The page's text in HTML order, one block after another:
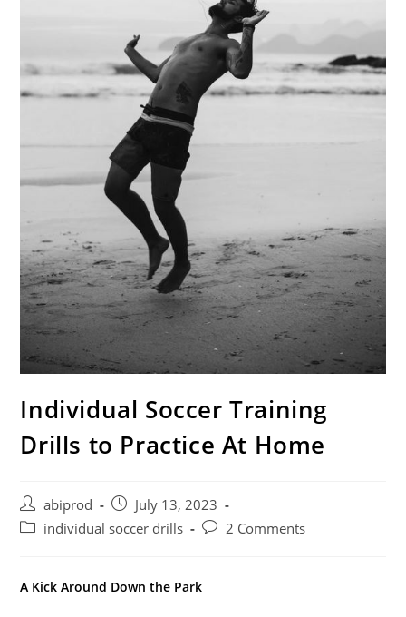
Individual Soccer Training
Drills to Practice At Home
Post
author:
abiprod
Post
published:
July 13, 2023
Postindividual soccer drills
Post2 Comments
A Kick Around Down the Park